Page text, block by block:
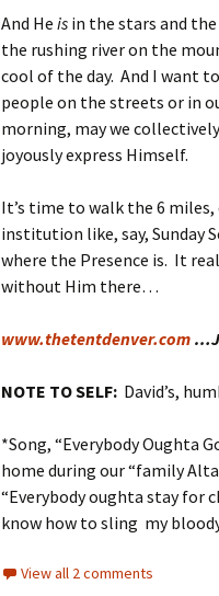
And He is in the stars and
the rushing river on the
cool of the day. And I want
people on the streets or in
morning, may we
joyously express Himself.
It’s time to walk the 6
institution like, say, Sunday
where the Presence is. It
without Him there…
www.thetentdenver.com
NOTE TO SELF: David’s,
*Song, “Everybody Oughta
home during our “family
“Everybody oughta stay for
know how to sling my
View all 2 comments